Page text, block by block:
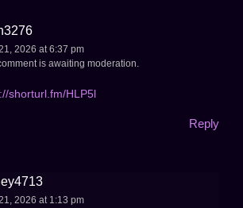
2026 at 6:37 pm
is awaiting moderation.
shorturl.fm/HLP5l
Reply
2026 at 1:13 pm